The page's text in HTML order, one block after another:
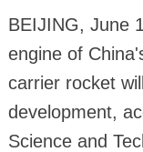
BEIJING, June
engine of
carrier rocket
development,
Science and